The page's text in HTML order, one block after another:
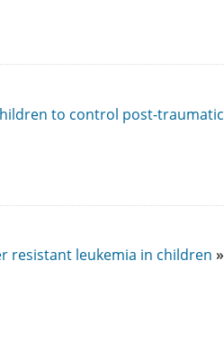
to control post-traumatic
resistant leukemia in children